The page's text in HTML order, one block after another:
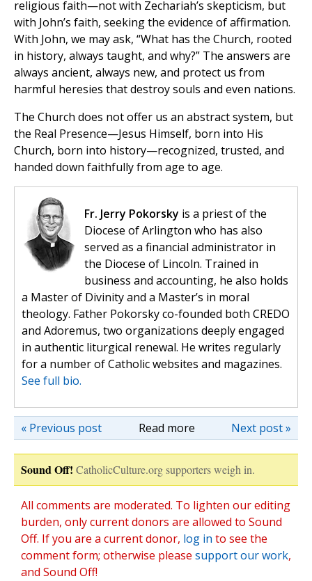
religious faith—not with Zechariah’s skepticism, but
with John’s faith, seeking the evidence of affirmation.
With John, we may ask, “What has the Church, rooted
in history, always taught, and why?” The answers are
always ancient, always new, and protect us from
harmful heresies that destroy souls and even nations.
The Church does not offer us an abstract system, but
the Real Presence—Jesus Himself, born into His
Church, born into history—recognized, trusted, and
handed down faithfully from age to age.
Fr. Jerry Pokorsky is a priest of the
Diocese of Arlington who has also
served as a financial administrator in
the Diocese of Lincoln. Trained in
business and accounting, he also holds
a Master of Divinity and a Master’s in moral
theology. Father Pokorsky co-founded both CREDO
and Adoremus, two organizations deeply engaged
in authentic liturgical renewal. He writes regularly
for a number of Catholic websites and magazines.
See full bio.
Read more Next post »
« Previous post
Sound Off! CatholicCulture.org supporters weigh in.
All comments are moderated. To lighten our editing
burden, only current donors are allowed to Sound
Off. If you are a current donor, log in to see the
comment form; otherwise please support our work,
and Sound Off!